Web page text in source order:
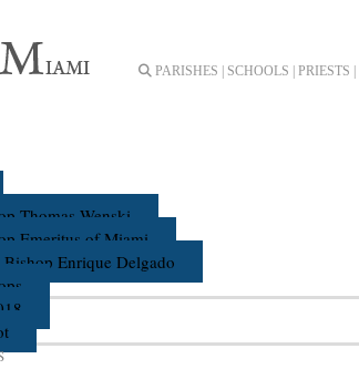
PARISHES | SCHOOLS | PRIESTS |
Thomas Wenski
Emeritus of Miami
Enrique Delgado